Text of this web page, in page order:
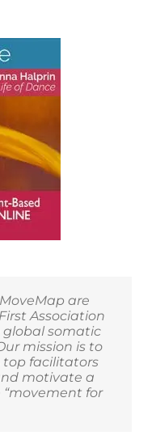
are
Association
global somatic
mission is to
top facilitators
motivate a
for